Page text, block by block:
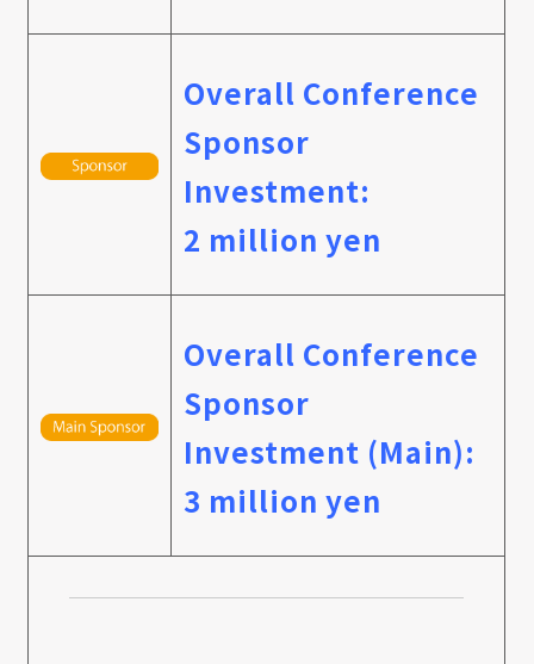
Overall Conference
Sponsor
Investment:
2 million yen
Overall Conference
Sponsor
Investment (Main):
3 million yen